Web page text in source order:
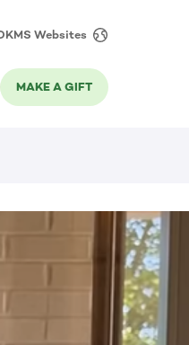
Websites
MAKE A GIFT